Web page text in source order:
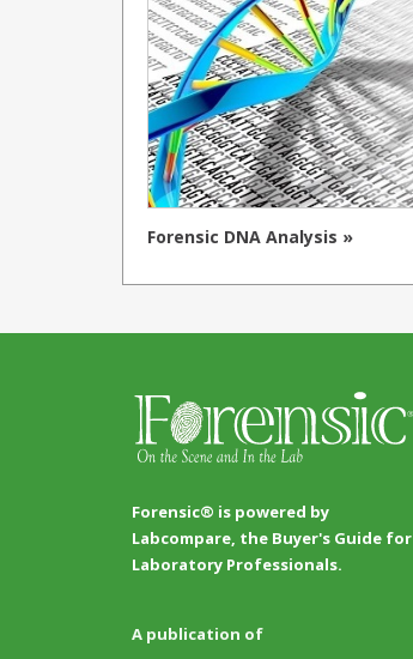
Forensic DNA Analysis »
Forensic® is powered by
Labcompare, the Buyer's Guide for
Laboratory Professionals.
A publication of